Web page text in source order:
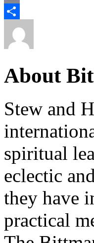
Email
Share
About
Stew and
spiritual
eclectic
they have
practical